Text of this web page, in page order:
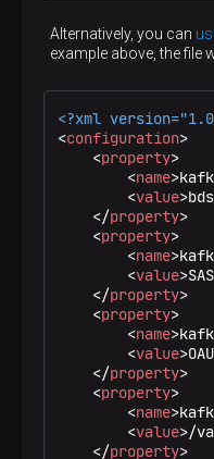
Alternatively, you can
example above, the file
<?xml
<configuration>
<property>
<name>
<value>
</property>
<property>
<name>
<value>
</property>
<property>
<name>
<value>
</property>
<property>
<name>
<value>/
</property>